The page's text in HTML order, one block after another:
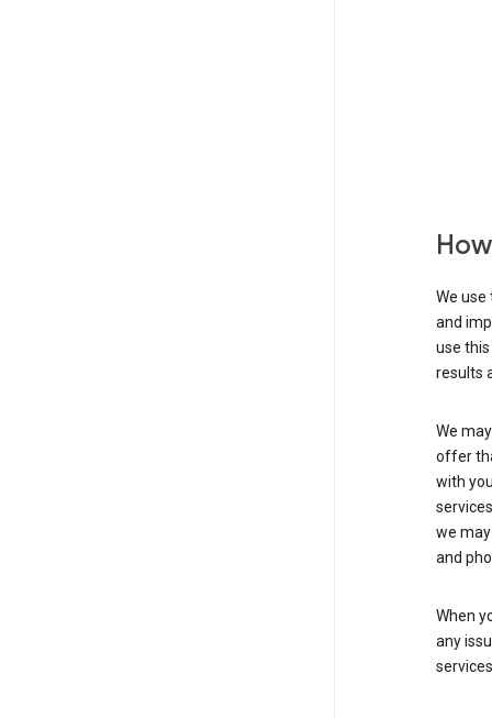
We
and
use
results
We
offer
with
we
and
When
any